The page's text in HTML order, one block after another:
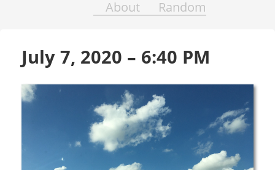
About Random
July 7, 2020 – 6:40 PM